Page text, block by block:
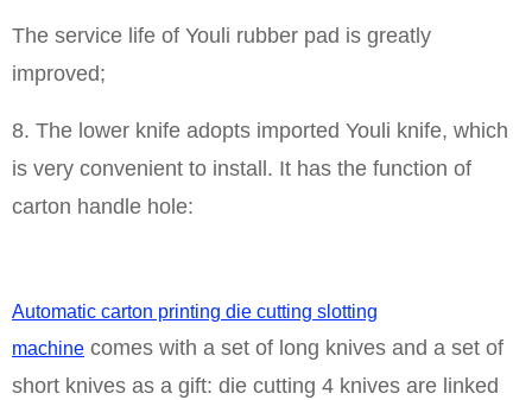
The service life of Youli rubber pad is greatly
improved;
8. The lower knife adopts imported Youli knife, which
is very convenient to install. It has the function of
carton handle hole:
Automatic carton printing die cutting slotting
machine comes with a set of long knives and a set of
short knives as a gift: die cutting 4 knives are linked